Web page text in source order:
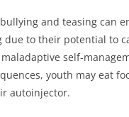
and teasing can
due to their potential to
self-
youth may eat
autoinjector.